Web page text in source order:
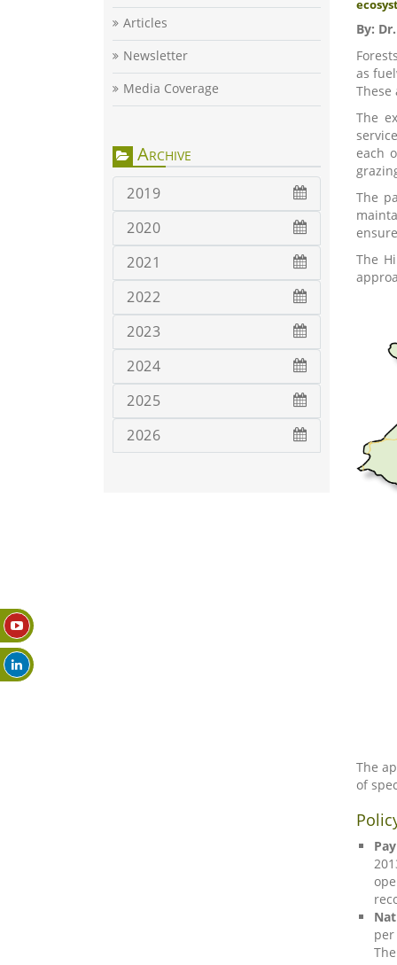
Articles
Newsletter
Media Coverage
Archive
2019
2020
2021
2022
2023
2024
2025
2026
By:
as
These
The
each
The
The
The
of